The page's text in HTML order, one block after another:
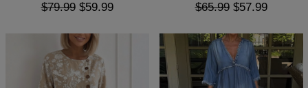
$79.99 $59.99 $65.99 $57.99